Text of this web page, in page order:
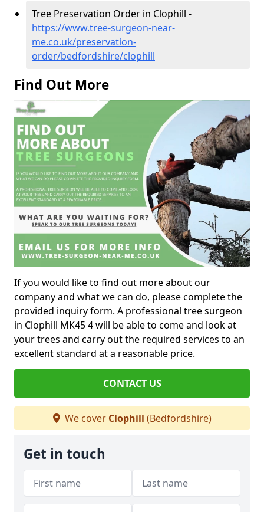
Tree Preservation Order in Clophill -
https://www.tree-surgeon-near-
me.co.uk/preservation-
order/bedfordshire/clophill
Find Out More
If you would like to find out more about our
company and what we can do, please complete the
provided inquiry form. A professional tree surgeon
in Clophill MK45 4 will be able to come and look at
your trees and carry out the required services to an
excellent standard at a reasonable price.
CONTACT US
We cover Clophill (Bedfordshire)
Get in touch